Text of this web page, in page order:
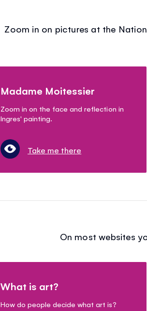
Zoom in on pictures at the
Madame Moitessier
Zoom in on the face and reflection in
Ingres' painting.
Take me there
On most websites
What is art?
How do people decide what art is?